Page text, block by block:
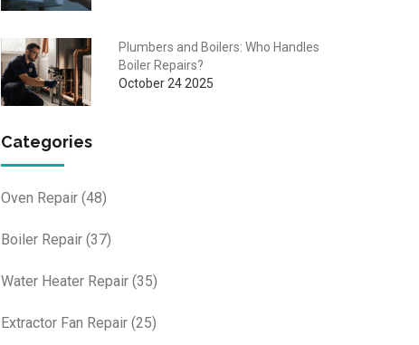
Plumbers and Boilers: Who Handles
Boiler Repairs?
October 24 2025
Categories
Oven Repair (48)
Boiler Repair (37)
Water Heater Repair (35)
Extractor Fan Repair (25)